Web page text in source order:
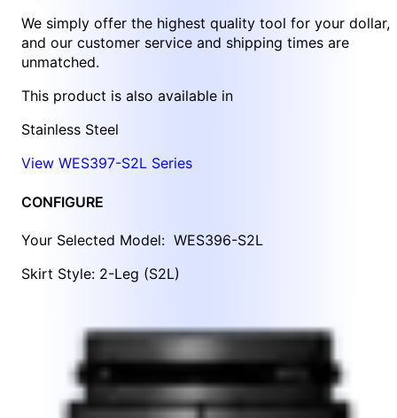
We simply offer the highest quality tool for your dollar,
and our customer service and shipping times are
unmatched.
This product is also available in
Stainless Steel
View WES397-S2L Series
CONFIGURE
Your Selected Model: WES396-S2L
Skirt Style: 2-Leg (S2L)